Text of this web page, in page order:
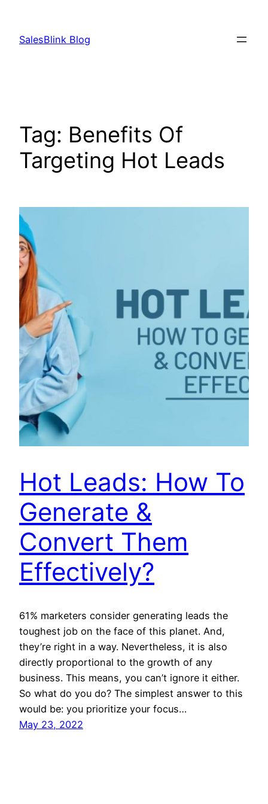
content
SalesBlink Blog
Tag: Benefits Of
Targeting Hot Leads
Hot Leads: How To
Generate &
Convert Them
Effectively?
61% marketers consider generating leads the
toughest job on the face of this planet. And,
they’re right in a way. Nevertheless, it is also
directly proportional to the growth of any
business. This means, you can’t ignore it either.
So what do you do? The simplest answer to this
would be: you prioritize your focus…
May 23, 2022